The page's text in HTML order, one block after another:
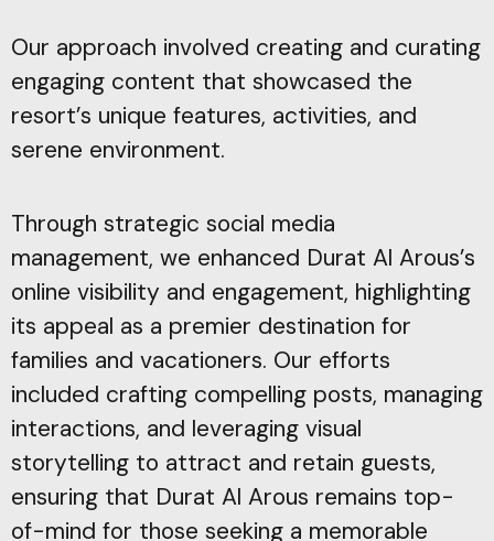
Our approach involved creating and curating
engaging content that showcased the
resort’s unique features, activities, and
serene environment.
Through strategic social media
management, we enhanced Durat Al Arous’s
online visibility and engagement, highlighting
its appeal as a premier destination for
families and vacationers. Our efforts
included crafting compelling posts, managing
interactions, and leveraging visual
storytelling to attract and retain guests,
ensuring that Durat Al Arous remains top-
of-mind for those seeking a memorable